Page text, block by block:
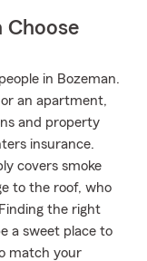
Choose
in Bozeman.
an apartment,
and property
insurance.
covers smoke
to the roof, who
the right
a sweet place to
match your